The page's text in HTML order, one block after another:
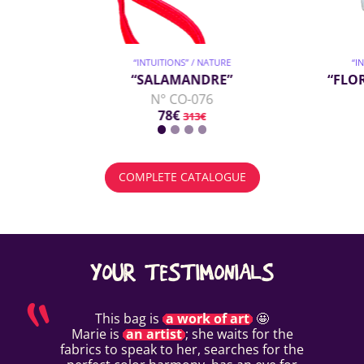
“INTUITIONS” / NATURE
“SALAMANDRE”
N° CO-076
78€313€
COMPLETE CATALOGUE
YOUR TESTIMONIALS
This bag is a work of art 🤩
Marie is an artist; she waits for the
fabrics to speak to her, searches for the